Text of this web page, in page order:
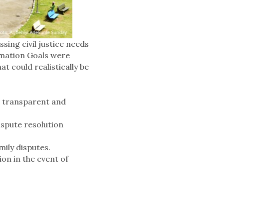
civil justice needs
Goals were
could realistically be
transparent and
resolution
disputes.
in the event of